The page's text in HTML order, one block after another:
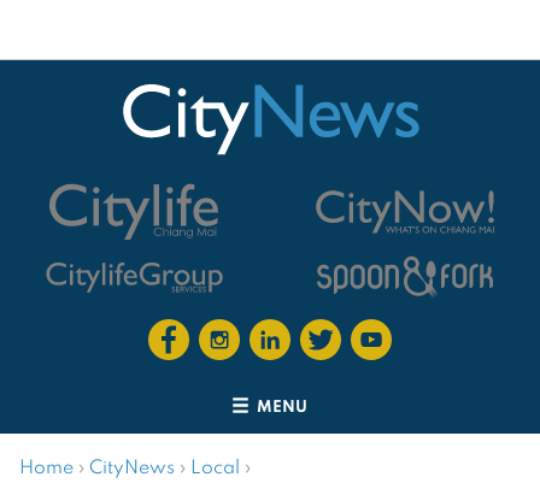
MENU
Home › CityNews › Local ›